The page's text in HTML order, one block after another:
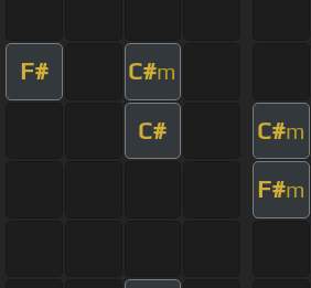
F# C#m
C# C#m
F#m